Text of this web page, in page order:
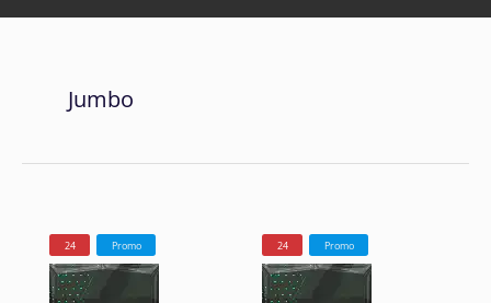
Jumbo
24 Promo 24 Promo